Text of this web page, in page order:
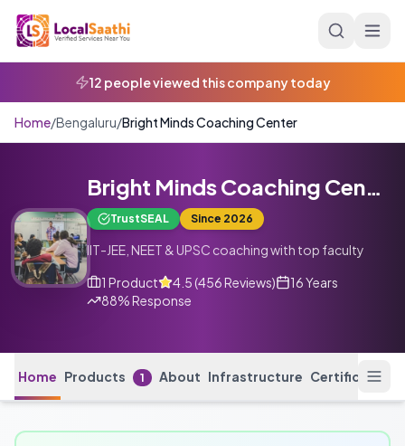
12 people viewed this company today
Home/Bengaluru/Bright Minds Coaching Center
Bright Minds Coaching Center
TrustSEAL Since 2026
IIT-JEE, NEET & UPSC coaching with top faculty
1 Product 4.5(456Reviews)
16 Years
88% Response
Home Products 1 About Infrastructure Certifications